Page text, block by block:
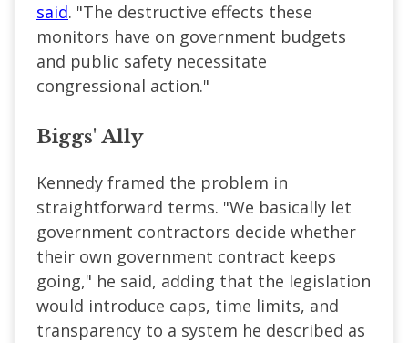
said. "The destructive effects these
monitors have on government budgets
and public safety necessitate
congressional action."
Biggs' Ally
Kennedy framed the problem in
straightforward terms. "We basically let
government contractors decide whether
their own government contract keeps
going," he said, adding that the legislation
would introduce caps, time limits, and
transparency to a system he described as